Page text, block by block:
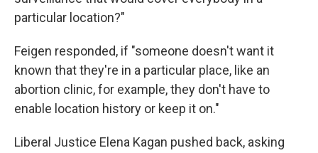
particular location?"
Feigen responded, if "someone doesn't want it
known that they're in a particular place, like an
abortion clinic, for example, they don't have to
enable location history or keep it on."
Liberal Justice Elena Kagan pushed back, asking